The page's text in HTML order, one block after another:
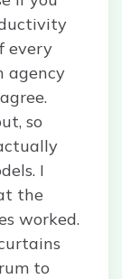
every
agency
so
I
the
worked.
to